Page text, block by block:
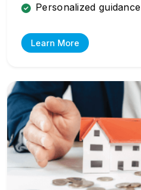
Personalized guidance
Learn More